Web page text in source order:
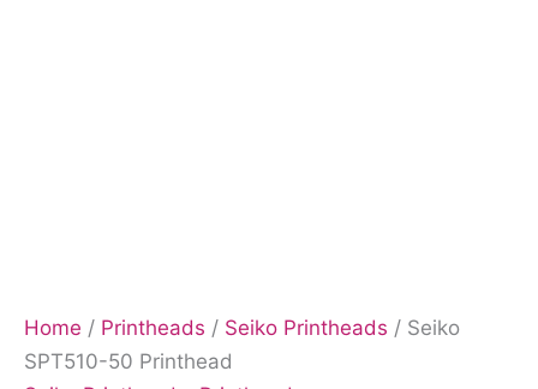
Home / Printheads / Seiko Printheads / Seiko
SPT510-50 Printhead